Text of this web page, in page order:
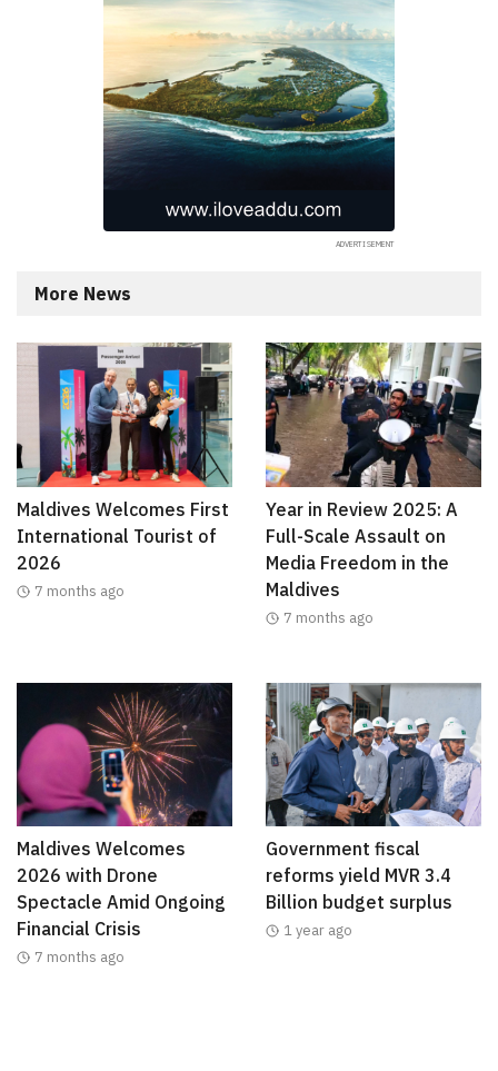
More News
Maldives Welcomes First
International Tourist of
2026
7 months ago
Year in Review 2025: A
Full-Scale Assault on
Media Freedom in the
Maldives
7 months ago
Maldives Welcomes
2026 with Drone
Spectacle Amid Ongoing
Financial Crisis
7 months ago
Government fiscal
reforms yield MVR 3.4
Billion budget surplus
1 year ago